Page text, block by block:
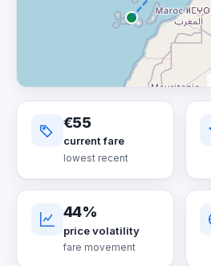
€55
current fare
lowest recent
44%
price volatility
fare movement